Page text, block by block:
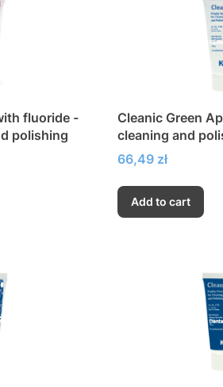
fluoride -
polishing
Cleanic Green
cleaning and
Price
66,49 zł
Add to cart